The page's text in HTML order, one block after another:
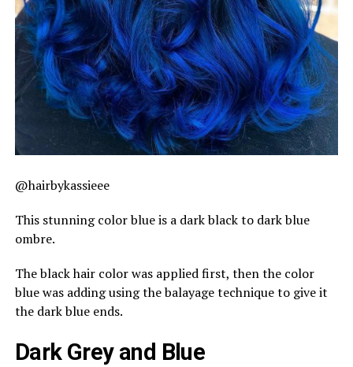
@hairbykassieee
This stunning color blue is a dark black to dark blue
ombre.
The black hair color was applied first, then the color
blue was adding using the balayage technique to give it
the dark blue ends.
Dark Grey and Blue